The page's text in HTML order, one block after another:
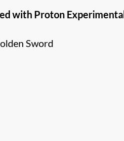
with Proton
Sword